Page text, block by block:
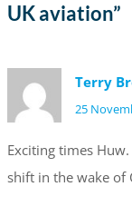
UK aviation”
Terry
25
Exciting times
shift in the wake of